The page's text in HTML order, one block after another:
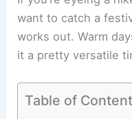
want to catch a
works out. Warm
it a pretty versatile
Table of